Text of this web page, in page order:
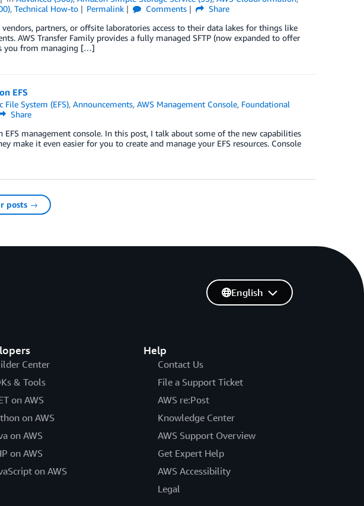
, Technical How-to Permalink Comments
Share
partners, or offsite laboratories access to their data lakes for things like
AWS Transfer Family provides a fully managed SFTP (now expanded to offer
you from managing […]
EFS
File System (EFS),Announcements,AWS Management Console, Foundational
Share
management console. In this post, I talk about some of the new capabilities
make it even easier for you to create and manage your EFS resources. Console
posts →
Center
& Tools
on AWS
on AWS
on AWS
on AWS
on AWS
Help
Contact Us
File a Support Ticket
AWS re:Post
Knowledge Center
AWS Support Overview
Get Expert Help
AWS Accessibility
Legal
English